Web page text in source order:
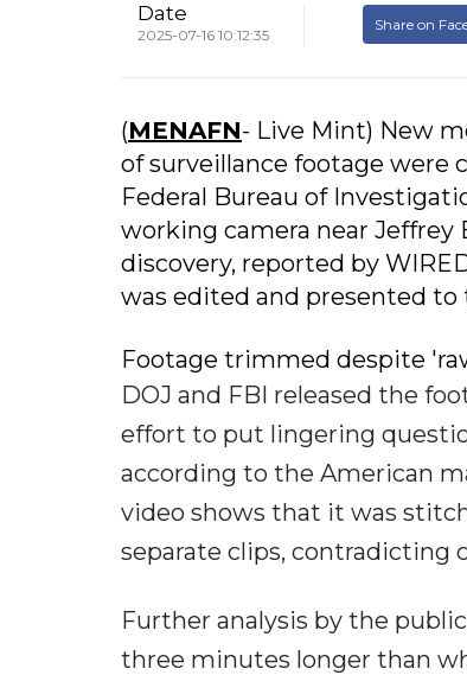
Date
2025-07-16 10:12:35
Share on
(MENAFN- Live Mint) New
of surveillance footage were
Federal Bureau of
working camera near Jeffrey
discovery, reported by
was edited and presented to
Footage trimmed despite
DOJ and FBI released the
effort to put lingering
according to the American
video shows that it was
separate clips, contradicting
Further analysis by the
three minutes longer than